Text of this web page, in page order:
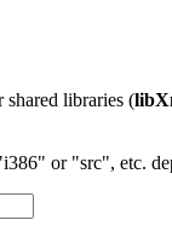
shared libraries (
or "src", etc.